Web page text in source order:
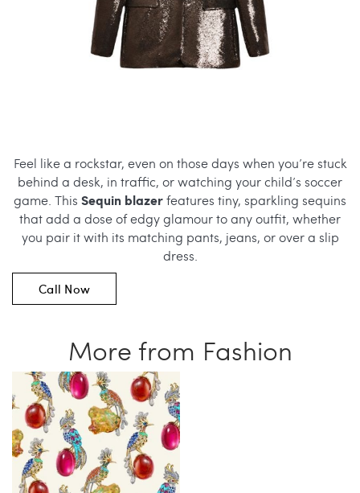
Feel like a rockstar, even on those days when you’re stuck
behind a desk, in traffic, or watching your child’s soccer
game. This Sequin blazerfeatures tiny, sparkling sequins
that add a dose of edgy glamour to any outfit, whether
you pair it with its matching pants, jeans, or over a slip
dress.
Call Now
More from Fashion